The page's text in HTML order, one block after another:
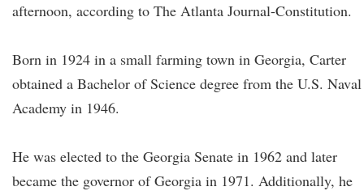
afternoon, according to The Atlanta Journal-Constitution.
Born in 1924 in a small farming town in Georgia, Carter
obtained a Bachelor of Science degree from the U.S. Naval
Academy in 1946.
He was elected to the Georgia Senate in 1962 and later
became the governor of Georgia in 1971. Additionally, he